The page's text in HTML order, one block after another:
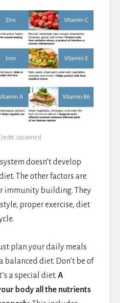
utswmed
doesn’t develop
The other factors are
immunity building. They
proper exercise, diet
plan your daily meals
balanced diet. Don’t be of
a special diet. A
body all the nutrients